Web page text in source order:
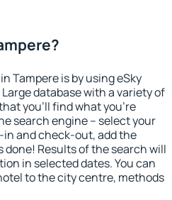
Tampere is by using eSky
database with a variety of
you'll find what you're
search engine – select your
and check-out, add the
done! Results of the search will
in selected dates. You can
to the city centre, methods